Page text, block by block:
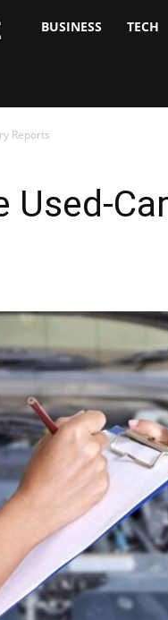
Analyst
BUSINESS TECH
Reports
Used-